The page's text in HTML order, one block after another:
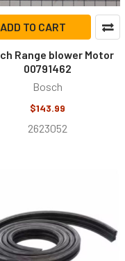
ADD TO CART
Range blower Motor
00791462
Bosch
$143.99
2623052